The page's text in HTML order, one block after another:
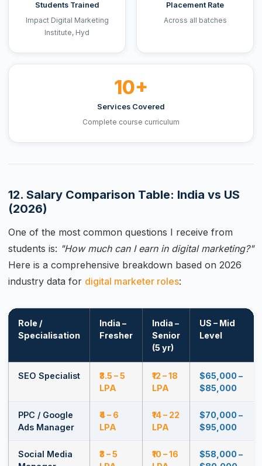
Students Trained
Impact Digital Marketing
Institute, Hyd
Placement Rate
Across all batches
10+
Services Covered
Complete course curriculum
12. Salary Comparison Table: India vs US
(2026)
One of the most common questions I receive from
students is: "How much can I earn in digital marketing?"
Here is a comprehensive breakdown based on 2026
industry data for digital marketer roles:
Role /
Specialisation
India –
Fresher
India –
Senior
(5 yr)
US – Mid
Level
SEO Specialist
₹3.5 – 5
LPA
₹12 – 18
LPA
$65,000 –
$85,000
PPC / Google
Ads Manager
₹4 – 6
LPA
₹14 – 22
LPA
$70,000 –
$95,000
Social Media
₹3 – 5
₹10 – 16
$58,000 –